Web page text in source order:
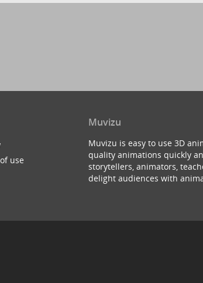
use
Muvizu
Muvizu is easy to use 3D
quality animations quickly
storytellers, animators,
delight audiences with